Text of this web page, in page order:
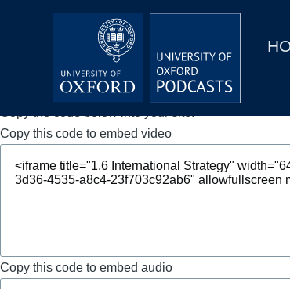
Main
Depts & Colleges
Copy this code to embed video
Copy this code to embed audio